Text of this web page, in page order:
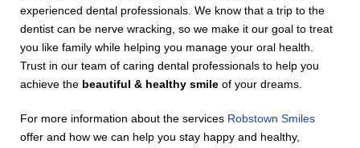
experienced dental professionals. We know that a trip to the
dentist can be nerve wracking, so we make it our goal to treat
you like family while helping you manage your oral health.
Trust in our team of caring dental professionals to help you
achieve the beautiful & healthy smile of your dreams.
For more information about the services Robstown Smiles
offer and how we can help you stay happy and healthy,